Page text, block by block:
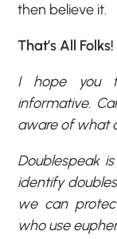
then believe it.
That’s All Folks!
I hope you
informative.
aware of what
Doublespeak
identify
we can
who use